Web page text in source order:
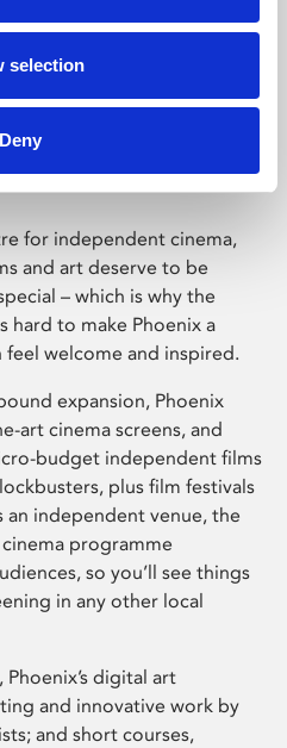
selection
Deny
for independent cinema,
and art deserve to be
– which is why the
hard to make Phoenix a
feel welcome and inspired.
expansion, Phoenix
art cinema screens, and
budget independent films
plus film festivals
an independent venue, the
cinema programme
so you’ll see things
in any other local
digital art
and innovative work by
and short courses,